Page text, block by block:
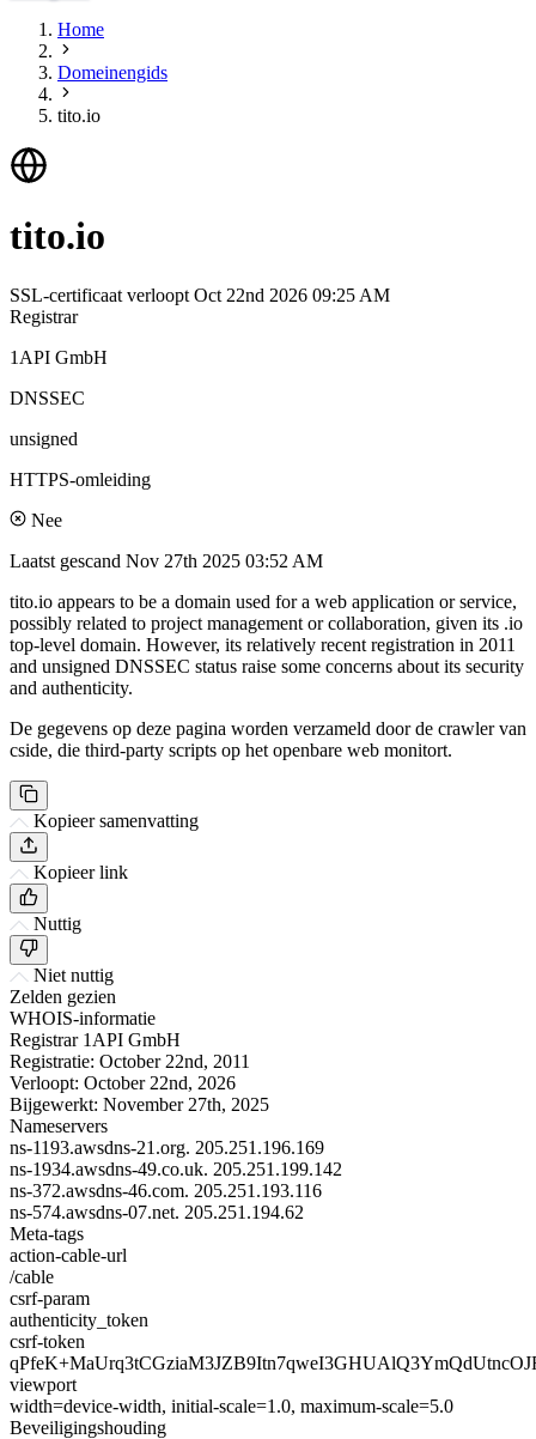
Home
Domeinengids
tito.io
tito.io
SSL-certificaat verloopt Oct 22nd 2026 09:25 AM
Registrar
1API GmbH
DNSSEC
unsigned
HTTPS-omleiding
Nee
Laatst gescand Nov 27th 2025 03:52 AM
tito.io appears to be a domain used for a web application or service,
possibly related to project management or collaboration, given its .io
top-level domain. However, its relatively recent registration in 2011
and unsigned DNSSEC status raise some concerns about its security
and authenticity.
De gegevens op deze pagina worden verzameld door de crawler van
cside, die third-party scripts op het openbare web monitort.
Kopieer samenvatting
Kopieer link
Nuttig
Niet nuttig
Zelden gezien
WHOIS-informatie
Registrar 1API GmbH
Registratie: October 22nd, 2011
Verloopt: October 22nd, 2026
Bijgewerkt: November 27th, 2025
Nameservers
ns-1193.awsdns-21.org. 205.251.196.169
ns-1934.awsdns-49.co.uk. 205.251.199.142
ns-372.awsdns-46.com. 205.251.193.116
ns-574.awsdns-07.net. 205.251.194.62
Meta-tags
action-cable-url
/cable
csrf-param
authenticity_token
csrf-token
viewport
width=device-width, initial-scale=1.0, maximum-scale=5.0
Beveiligingshouding